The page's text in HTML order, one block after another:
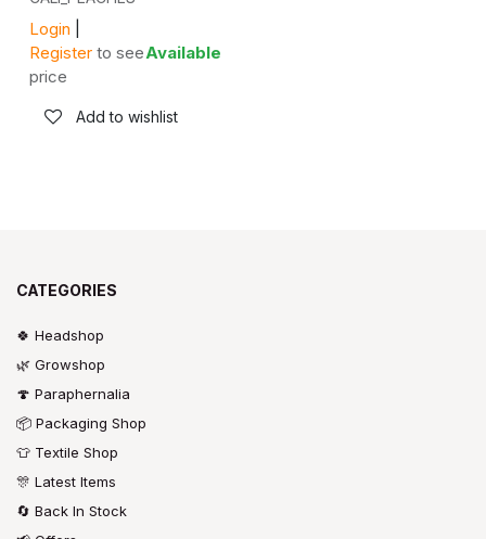
Login
Register to see
price
Available
Add to wishlist
CATEGORIES
🍀 Headshop
🌿 Growshop
🍄 Paraphernalia
📦 Packaging Shop
👕 Textile Shop
🎊 Latest Items
🔄 Back In Stock